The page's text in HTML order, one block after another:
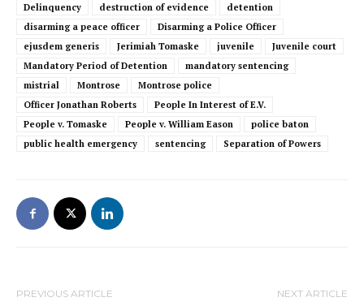
Delinquency
destruction of evidence
detention
disarming a peace officer
Disarming a Police Officer
ejusdem generis
Jerimiah Tomaske juvenile
Juvenile court
Mandatory Period of Detention
mandatory sentencing
mistrial
Montrose
Montrose police
Officer Jonathan Roberts
People In Interest of E.V.
People v. Tomaske
People v. William Eason
police baton
public health emergency
sentencing Separation of Powers
PREVIOUS ARTICLE NEXT ARTICLE